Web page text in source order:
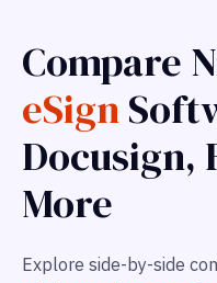
Compare
eSign
Docusign,
More
Explore side-by-side